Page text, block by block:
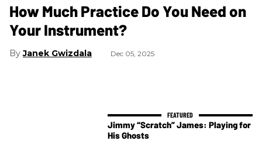
How Much Practice Do You Need on
Your Instrument?
Janek Gwizdala Dec 05, 2025
Jimmy “Scratch” James: Playing for
His Ghosts